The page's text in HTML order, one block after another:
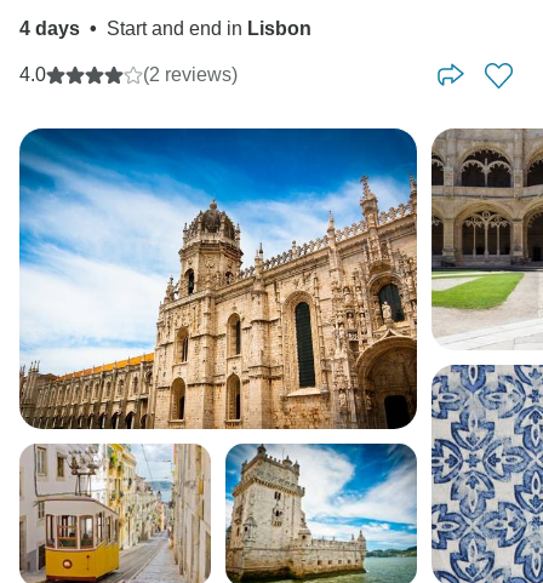
4 days • Start and end in Lisbon
4.0 (2 reviews)